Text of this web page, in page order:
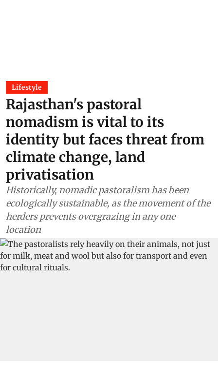
Lifestyle
Rajasthan's pastoral
nomadism is vital to its
identity but faces threat from
climate change, land
privatisation
Historically, nomadic pastoralism has been
ecologically sustainable, as the movement of the
herders prevents overgrazing in any one
location